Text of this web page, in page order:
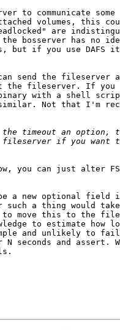
to communicate
volumes, this
are
bosserver has no
if you use DAFS
send the fileserver a
the fileserver. If you
with a shell
Not that I'm
you can just alter
a new optional field
such a thing would
to move this to the
to estimate how
and unlikely to
seconds and assert.